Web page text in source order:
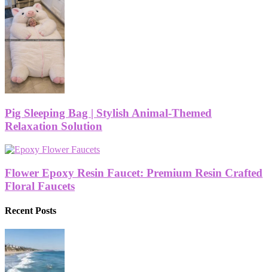
Pig Sleeping Bag | Stylish Animal-Themed
Relaxation Solution
Flower Epoxy Resin Faucet: Premium Resin Crafted
Floral Faucets
Recent Posts